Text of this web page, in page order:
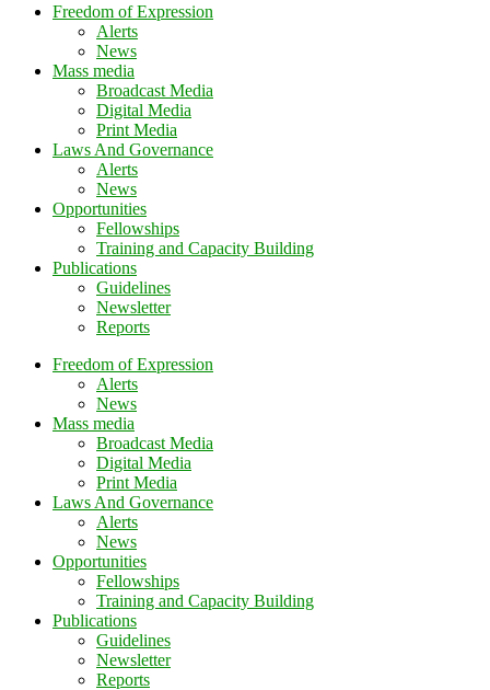
Freedom of Expression
Alerts
News
Mass media
Broadcast Media
Digital Media
Print Media
Laws And Governance
Alerts
News
Opportunities
Fellowships
Training and Capacity Building
Publications
Guidelines
Newsletter
Reports
Freedom of Expression
Alerts
News
Mass media
Broadcast Media
Digital Media
Print Media
Laws And Governance
Alerts
News
Opportunities
Fellowships
Training and Capacity Building
Publications
Guidelines
Newsletter
Reports